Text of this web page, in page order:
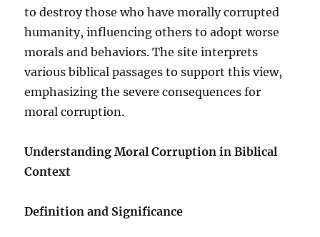
to destroy those who have morally corrupted
humanity, influencing others to adopt worse
morals and behaviors. The site interprets
various biblical passages to support this view,
emphasizing the severe consequences for
moral corruption.
Understanding Moral Corruption in Biblical
Context
Definition and Significance